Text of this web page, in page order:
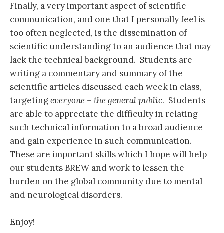
Finally, a very important aspect of scientific
communication, and one that I personally feel is
too often neglected, is the dissemination of
scientific understanding to an audience that may
lack the technical background. Students are
writing a commentary and summary of the
scientific articles discussed each week in class,
targetingeveryone – the general public. Students
are able to appreciate the difficulty in relating
such technical information to a broad audience
and gain experience in such communication.
These are important skills which I hope will help
our students BREW and work to lessen the
burden on the global community due to mental
and neurological disorders.
Enjoy!